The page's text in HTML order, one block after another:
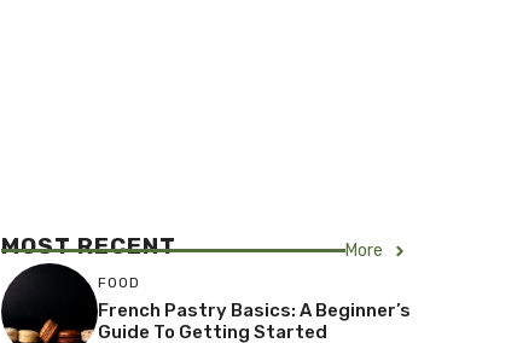
MOST RECENT More
FOOD
French Pastry Basics: A Beginner’s
Guide To Getting Started